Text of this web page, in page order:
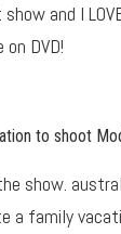
and I
DVD!
to shoot
show.
a family